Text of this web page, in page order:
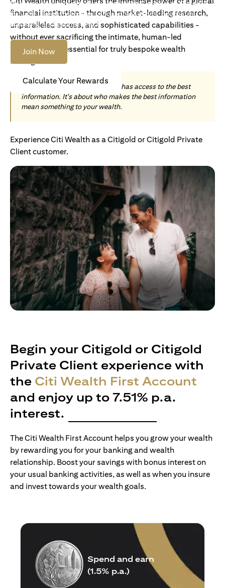
Become an Accredited Investor with Citigold or Citigold
Private Client to access tailored solutions, premium
banking and global reach.
Join Now
Calculate Your Rewards
financial institution - through market-leading research,
unparalleled access, and sophisticated capabilities -
without ever sacrificing the intimate, human-led
understanding essential for truly bespoke wealth
management.
Today, wealth is not about who has access to the best
information. It's about who makes the best information
mean something to your wealth.
Experience Citi Wealth as a Citigold or Citigold Private
Client customer.
Begin your Citigold or Citigold
Private Client experience with
the Citi Wealth First Account
and enjoy up to 7.51% p.a.
interest.
The Citi Wealth First Account helps you grow your wealth
by rewarding you for your banking and wealth
relationship. Boost your savings with bonus interest on
your usual banking activities, as well as when you insure
and invest towards your wealth goals.
Spend and earn
(1.5% p.a.)